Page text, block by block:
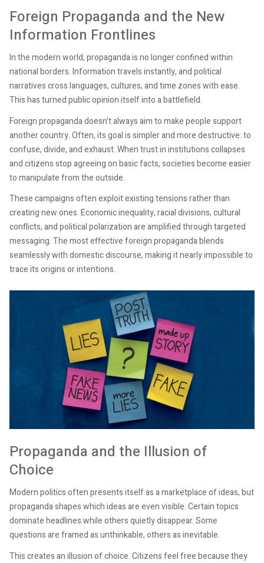
Foreign Propaganda and the New
Information Frontlines
In the modern world, propaganda is no longer confined within
national borders. Information travels instantly, and political
narratives cross languages, cultures, and time zones with ease.
This has turned public opinion itself into a battlefield.
Foreign propaganda doesn’t always aim to make people support
another country. Often, its goal is simpler and more destructive: to
confuse, divide, and exhaust. When trust in institutions collapses
and citizens stop agreeing on basic facts, societies become easier
to manipulate from the outside.
These campaigns often exploit existing tensions rather than
creating new ones. Economic inequality, racial divisions, cultural
conflicts, and political polarization are amplified through targeted
messaging. The most effective foreign propaganda blends
seamlessly with domestic discourse, making it nearly impossible to
trace its origins or intentions.
Propaganda and the Illusion of
Choice
Modern politics often presents itself as a marketplace of ideas, but
propaganda shapes which ideas are even visible. Certain topics
dominate headlines while others quietly disappear. Some
questions are framed as unthinkable, others as inevitable.
This creates an illusion of choice. Citizens feel free because they